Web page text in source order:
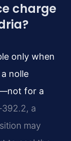
charge
only when
nolle
for a
a
may